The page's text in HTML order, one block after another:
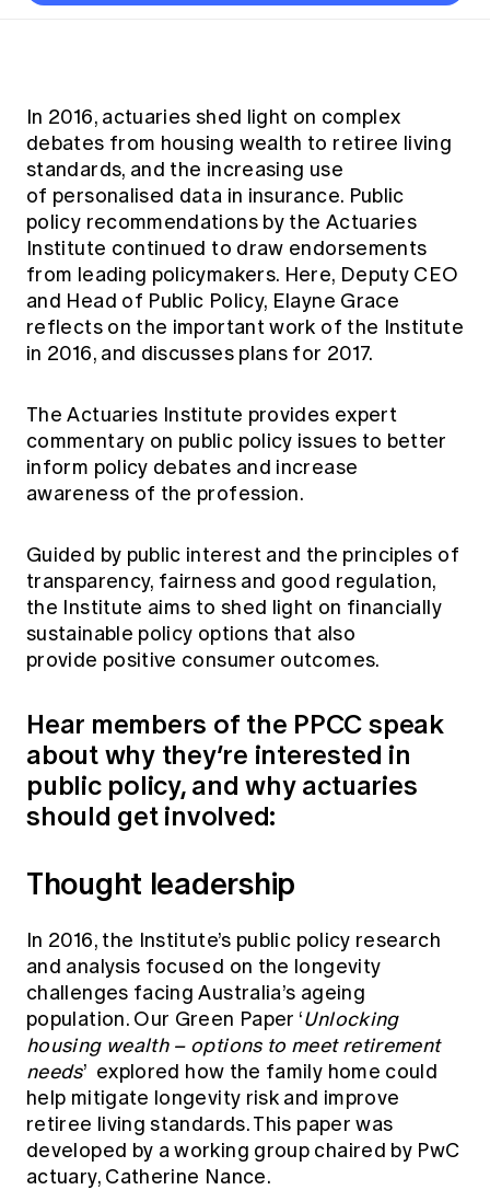
Practice areas
Actuarial competencies
Asia
Banking
Career development
Diversity & Inclusion
Mortality
Professionalism
Professional Standards and regulation
Professional Standards and Guidance
CPD compliance
Disciplinary Scheme
Actuarial Capabilities Framework
Australian Actuaries Climate Index
Public Policy approach
Public Policy Position Statements
News
Media releases
Past events
All past event content
Key dates
Graduation ceremonies
Results
Global CERA
Lifelong learning
Career and Leadership Programs
Microcredentials
CPD eLearning courses
Key links
Canvas LMS log in
Education forms & governance
Constitution
Professional Standards and regulation
International presence
Contact us
Our community
Become a member
Overseas mutual recognition
Volunteering
Mentor program
Media releases
In 2016, actuaries shed light on complex
debates from housing wealth to retiree living
standards, and the increasing use
of personalised data in insurance. Public
policy recommendations by the Actuaries
Institute continued to draw endorsements
from leading policymakers. Here, Deputy CEO
and Head of Public Policy, Elayne Grace
reflects on the important work of the Institute
in 2016, and discusses plans for 2017.
The Actuaries Institute provides expert
commentary on public policy issues to better
inform policy debates and increase
awareness of the profession.
Guided by public interest and the principles of
transparency, fairness and good regulation,
the Institute aims to shed light on financially
sustainable policy options that also
provide positive consumer outcomes.
Hear members of the PPCC speak
about why they’re interested in
public policy, and why actuaries
should get involved:
Thought leadership
In 2016, the Institute’s public policy research
and analysis focused on the longevity
challenges facing Australia’s ageing
population. Our Green Paper ‘Unlocking
housing wealth – options to meet retirement
needs’ explored how the family home could
help mitigate longevity risk and improve
retiree living standards. This paper was
developed by a working group chaired by PwC
actuary, Catherine Nance.